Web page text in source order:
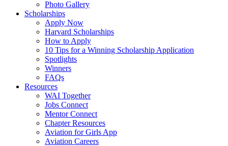
Photo Gallery
Scholarships
Apply Now
Harvard Scholarships
How to Apply
10 Tips for a Winning Scholarship Application
Spotlights
Winners
FAQs
Resources
WAI Together
Jobs Connect
Mentor Connect
Chapter Resources
Aviation for Girls App
Aviation Careers